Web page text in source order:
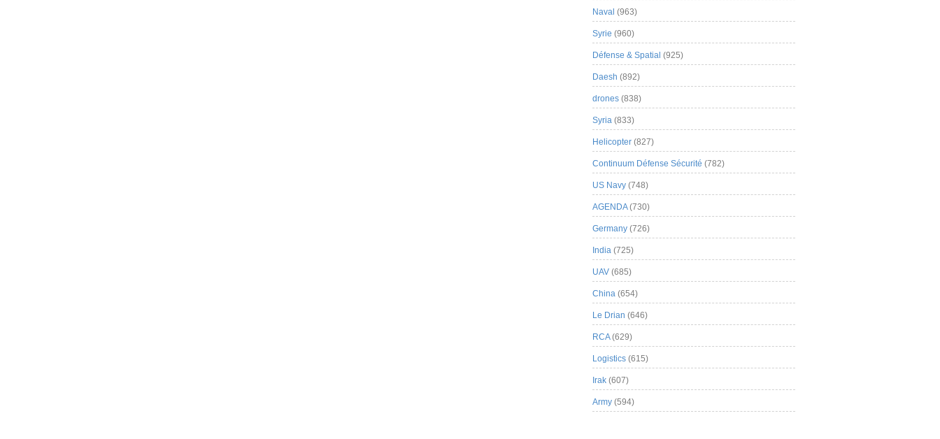
Naval (963)
Syrie (960)
Défense & Spatial (925)
Daesh (892)
drones (838)
Syria (833)
Helicopter (827)
Continuum Défense Sécurité (782)
US Navy (748)
AGENDA(730)
Germany (726)
India (725)
UAV (685)
China (654)
Le Drian (646)
RCA(629)
Logistics (615)
Irak (607)
Army (594)